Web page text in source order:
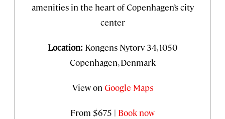
amenities in the heart of Copenhagen’s city
center
Location: Kongens Nytorv 34, 1050
Copenhagen, Denmark
View on Google Maps
From $675 | Book now